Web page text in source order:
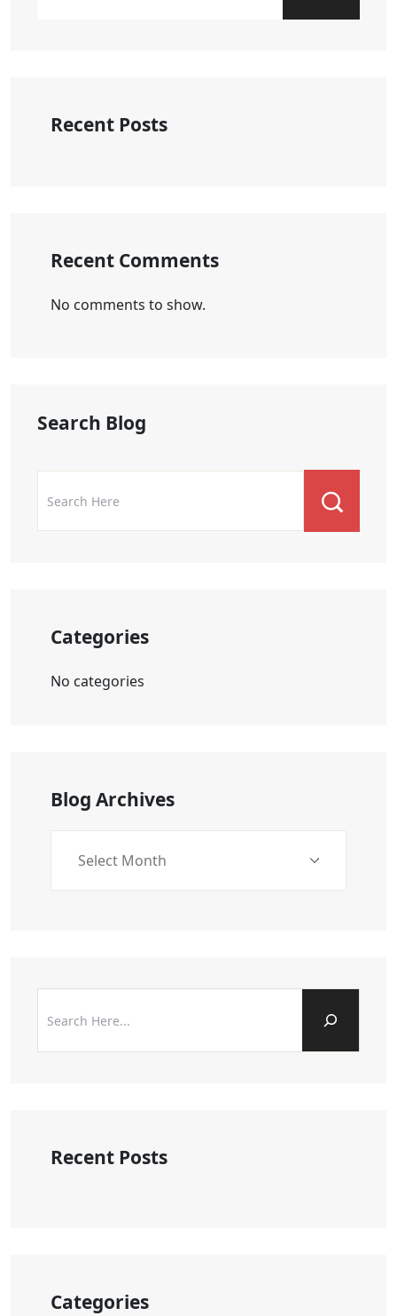
Recent Posts
Recent Comments
No comments to show.
Search Blog
Categories
No categories
Blog Archives
Recent Posts
Categories